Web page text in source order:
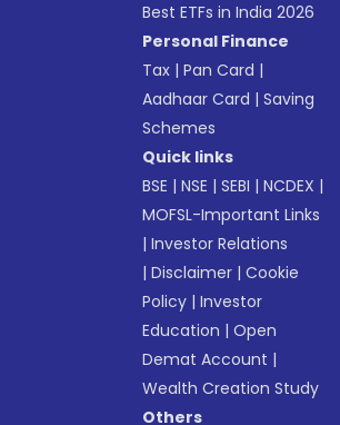
Best ETFs in India 2026
Personal Finance
Tax |Pan Card |
Aadhaar Card |Saving
Schemes
Quick links
BSE |NSE |SEBI |NCDEX |
MOFSL-Important Links
|Investor Relations
|Disclaimer |Cookie
Policy |Investor
Education |Open
Demat Account |
Wealth Creation Study
Others